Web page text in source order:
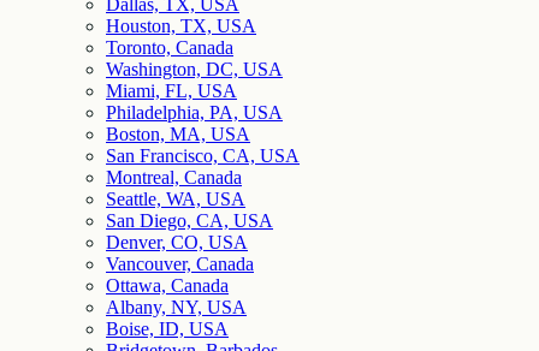
Dallas, TX, USA
Houston, TX, USA
Toronto, Canada
Washington, DC, USA
Miami, FL, USA
Philadelphia, PA, USA
Boston, MA, USA
San Francisco, CA, USA
Montreal, Canada
Seattle, WA, USA
San Diego, CA, USA
Denver, CO, USA
Vancouver, Canada
Ottawa, Canada
Albany, NY, USA
Boise, ID, USA